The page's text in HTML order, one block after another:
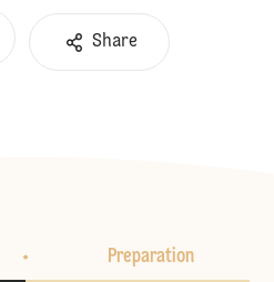
Share
Preparation